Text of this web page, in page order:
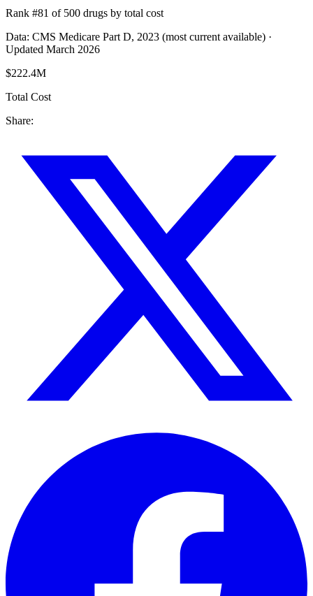
Rank #81 of 500 drugs by total cost
Data: CMS Medicare Part D, 2023 (most current available) ·
Updated March 2026
$222.4M
Total Cost
Share: